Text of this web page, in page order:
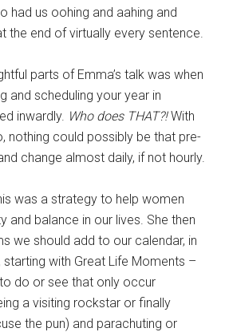
had us oohing and aahing and
the end of virtually every sentence.
parts of Emma’s talk was when
and scheduling your year in
inwardly. Who does THAT?!With
nothing could possibly be that pre-
change almost daily, if not hourly.
was a strategy to help women
and balance in our lives. She then
we should add to our calendar, in
with Great Life Moments –
do or see that only occur
a visiting rockstar or finally
the pun) and parachuting or